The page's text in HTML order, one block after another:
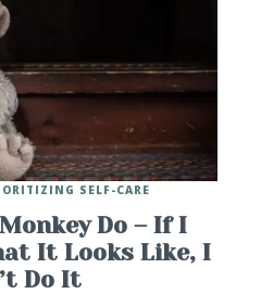
Do – If I
It Looks Like, I
Do It
SELF-CARE